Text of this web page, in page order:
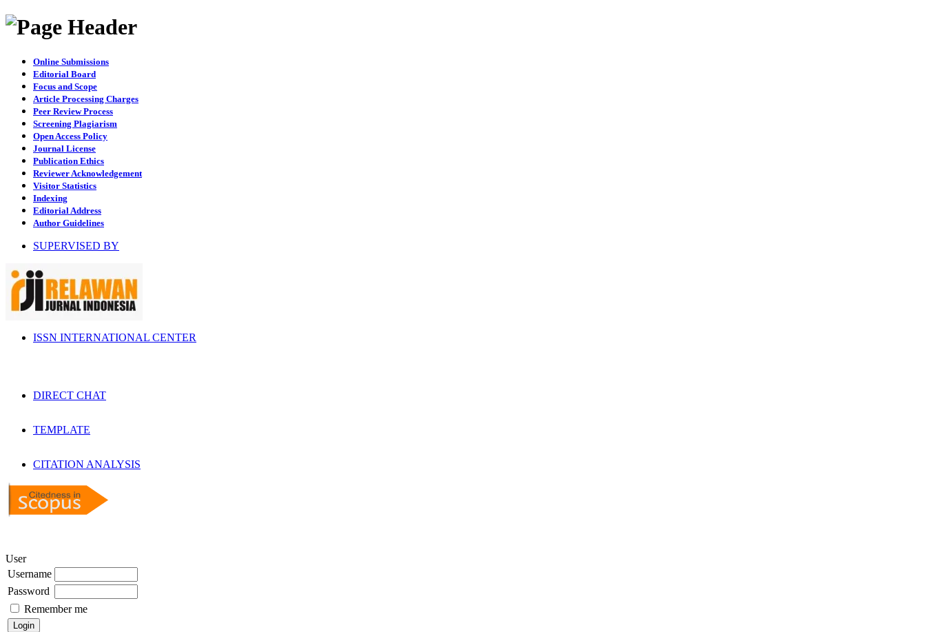
Online Submissions
Editorial Board
Focus and Scope
Article Processing Charges
Peer Review Process
Screening Plagiarism
Open Access Policy
Journal License
Publication Ethics
Reviewer Acknowledgement
Visitor Statistics
Indexing
Editorial Address
Author Guidelines
SUPERVISED BY
ISSN INTERNATIONAL CENTER
DIRECT CHAT
TEMPLATE
CITATION ANALYSIS
User
Username
Password
Remember me